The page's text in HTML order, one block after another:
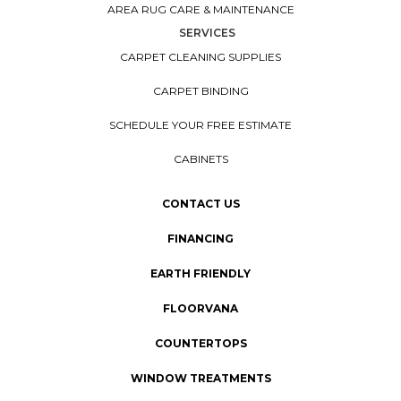
AREA RUG CARE & MAINTENANCE
SERVICES
CARPET CLEANING SUPPLIES
CARPET BINDING
SCHEDULE YOUR FREE ESTIMATE
CABINETS
CONTACT US
FINANCING
EARTH FRIENDLY
FLOORVANA
COUNTERTOPS
WINDOW TREATMENTS